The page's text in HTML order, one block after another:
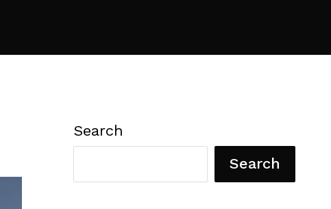
Search
Search